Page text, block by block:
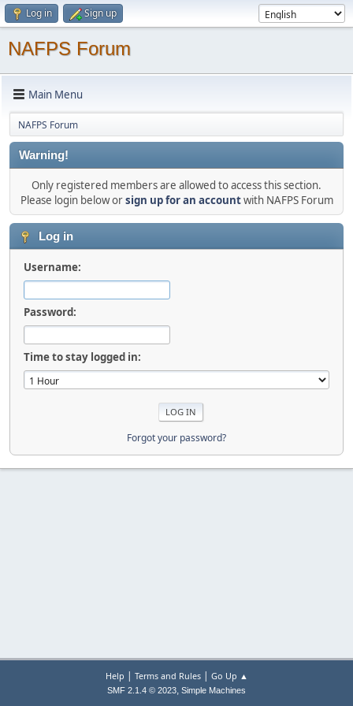
Log in Sign up
NAFPS Forum
Main Menu
NAFPS Forum
Warning!
Only registered members are allowed to access this section.
Please login below orsign up for an accountwith NAFPS Forum
Log in
Username:
Password:
Time to stay logged in:
Forgot your password?
Help | Terms and Rules| Go Up ▲
SMF 2.1.4 © 2023, Simple Machines